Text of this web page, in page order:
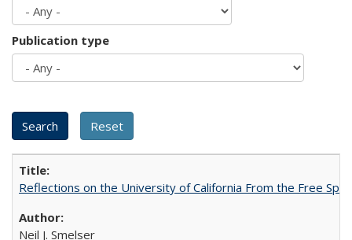
Publication type
Reflections on the University of California From the Free
Neil J. Smelser